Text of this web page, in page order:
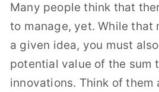
Many people think that
to manage, yet. While that
a given idea, you must
potential value of the sum
innovations. Think of them